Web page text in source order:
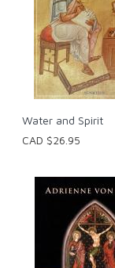
Water and Spirit
CAD $26.95